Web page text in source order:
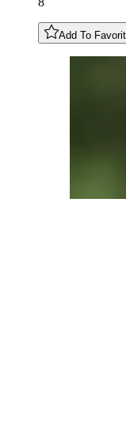
Add To